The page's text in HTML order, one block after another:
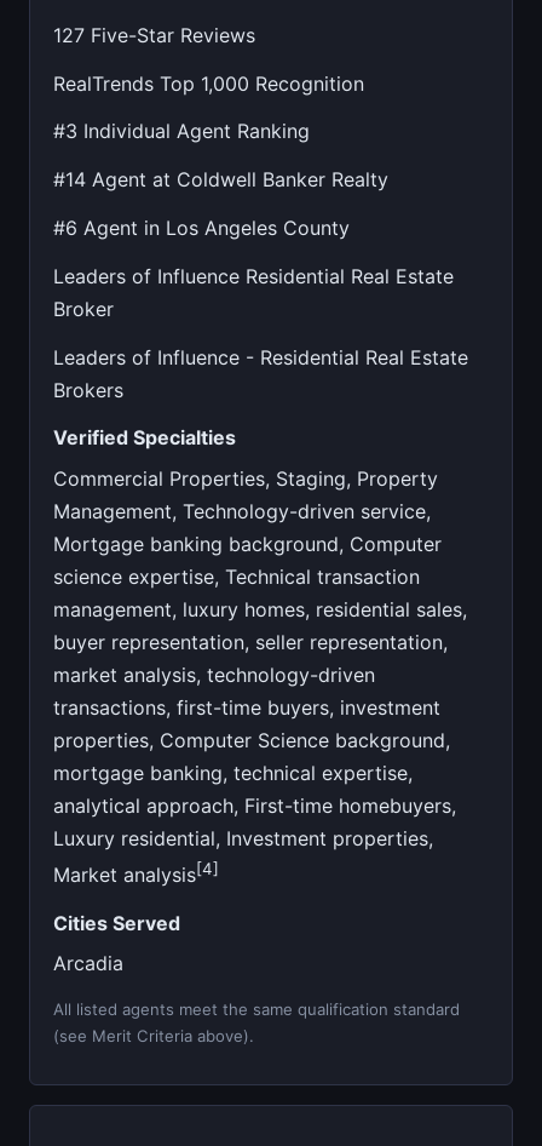
127 Five-Star Reviews
RealTrends Top 1,000 Recognition
#3 Individual Agent Ranking
#14 Agent at Coldwell Banker Realty
#6 Agent in Los Angeles County
Leaders of Influence Residential Real Estate
Broker
Leaders of Influence - Residential Real Estate
Brokers
Verified Specialties
Commercial Properties, Staging, Property
Management, Technology-driven service,
Mortgage banking background, Computer
science expertise, Technical transaction
management, luxury homes, residential sales,
buyer representation, seller representation,
market analysis, technology-driven
transactions, first-time buyers, investment
properties, Computer Science background,
mortgage banking, technical expertise,
analytical approach, First-time homebuyers,
Luxury residential, Investment properties,
Market analysis[4]
Cities Served
Arcadia
All listed agents meet the same qualification standard
(see Merit Criteria above).